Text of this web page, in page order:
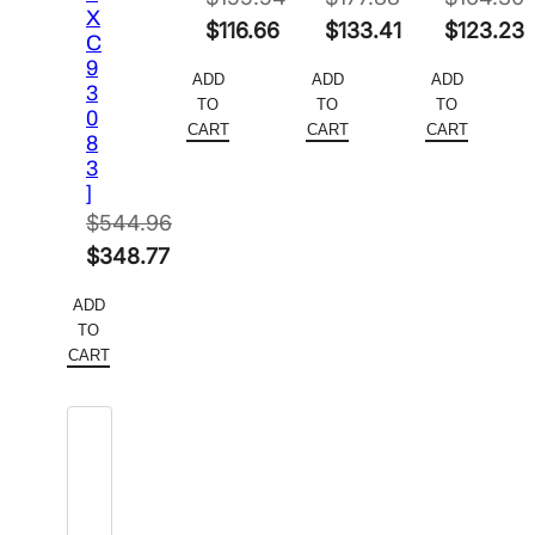
X
C
9
3
0
8
3
]
$544.96
Original
was:
$544.96.
$348.77
price
is:
ADD
TO
CART
Original
was:
$155.54.
$116.66
price
is:
ADD
TO
CART
Original
was:
$177.88.
$133.41
price
is:
ADD
TO
CART
Original
was:
$164.30.
$123.23
price
is:
ADD
TO
CART